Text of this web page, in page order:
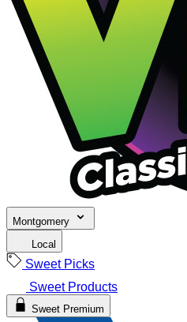
Montgomery
Local
Sweet Picks
Sweet Products
Sweet Premium